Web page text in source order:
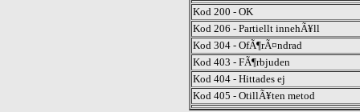
Kod 200 - OK
Kod 206 - Partiellt innehÃ¥ll
Kod 304 - OfÃ¶rÃ¤ndrad
Kod 403 - FÃ¶rbjuden
Kod 404 - Hittades ej
Kod 405 - OtillÃ¥ten metod